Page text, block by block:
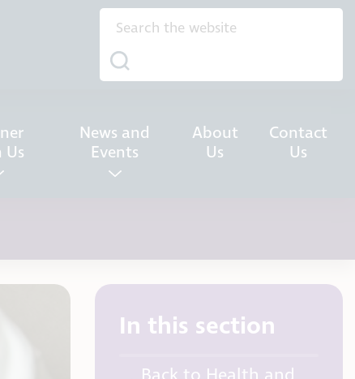
News and
Events
About
Us
Contact
Us
In this section